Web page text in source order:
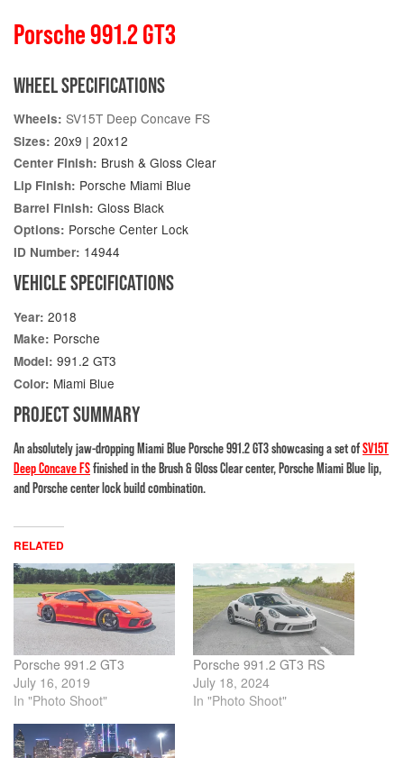
Porsche 991.2 GT3
WHEEL SPECIFICATIONS
Wheels: SV15T Deep Concave FS
Sizes: 20x9 | 20x12
Center Finish: Brush & Gloss Clear
Lip Finish: Porsche Miami Blue
Barrel Finish: Gloss Black
Options: Porsche Center Lock
ID Number: 14944
VEHICLE SPECIFICATIONS
Year: 2018
Make: Porsche
Model: 991.2 GT3
Color: Miami Blue
PROJECT SUMMARY
An absolutely jaw-dropping Miami Blue Porsche 991.2 GT3 showcasing a set ofSV15T
Deep Concave FSfinished in the Brush & Gloss Clear center, Porsche Miami Blue lip,
and Porsche center lock build combination.
RELATED
Porsche 991.2 GT3
July 16, 2019
In "Photo Shoot"
Porsche 991.2 GT3 RS
July 18, 2024
In "Photo Shoot"